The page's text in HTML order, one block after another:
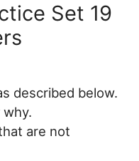
Set 19
described below.
are not